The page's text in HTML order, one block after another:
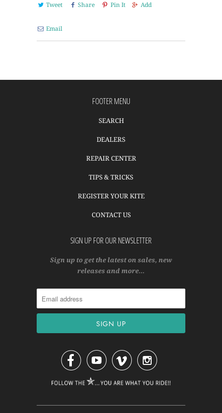
Tweet Share Pin It Add
Email
FOOTER MENU
SEARCH
DEALERS
REPAIR CENTER
TIPS & TRICKS
REGISTER YOUR KITE
CONTACT US
SIGN UP FOR OUR NEWSLETTER
Sign up to get the latest on sales, new
releases and more…
